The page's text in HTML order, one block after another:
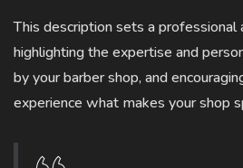
This description sets a professional
highlighting the expertise and
by your barber shop, and
experience what makes your shop